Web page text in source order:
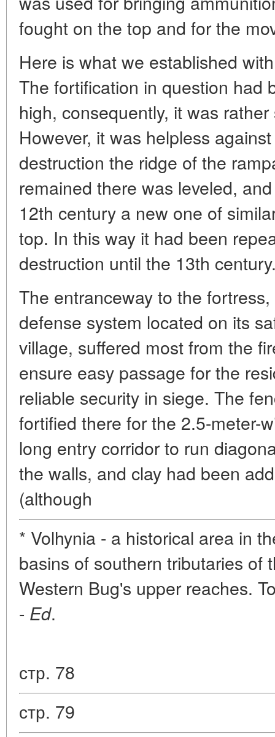
fought on the top and for the
Here is what we established
The fortification in question had
high, consequently, it was
However, it was helpless
destruction the ridge of the
remained there was leveled,
12th century a new one of
top. In this way it had been
destruction until the 13th
The entranceway to the
defense system located on its
village, suffered most from the
ensure easy passage for the
reliable security in siege. The
fortified there for the 2.5-meter-
long entry corridor to run
the walls, and clay had been
(although
* Volhynia - a historical area in
basins of southern tributaries of
Western Bug's upper reaches.
- Ed.
стр. 78
стр. 79